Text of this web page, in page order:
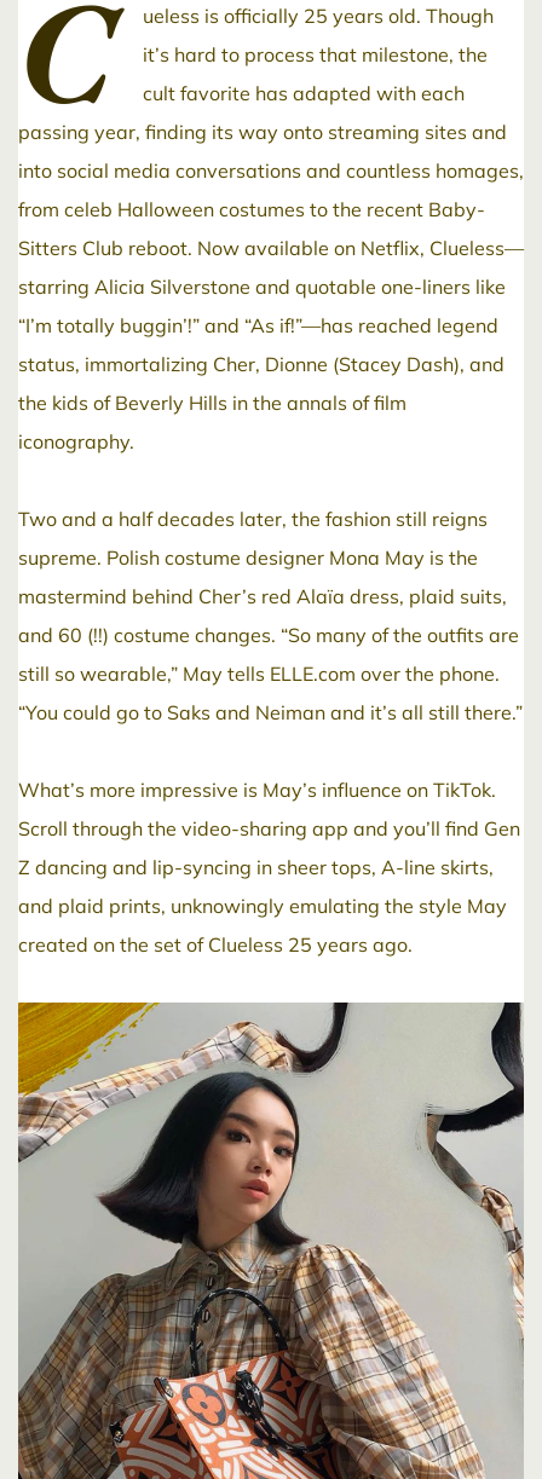
C
ueless is officially 25 years old. Though
it’s hard to process that milestone, the
cult favorite has adapted with each
passing year, finding its way onto streaming sites and
into social media conversations and countless homages,
from celeb Halloween costumes to the recent Baby-
Sitters Club reboot. Now available on Netflix, Clueless—
starring Alicia Silverstone and quotable one-liners like
“I’m totally buggin’!” and “As if!”—has reached legend
status, immortalizing Cher, Dionne (Stacey Dash), and
the kids of Beverly Hills in the annals of film
iconography.
Two and a half decades later, the fashion still reigns
supreme. Polish costume designer Mona May is the
mastermind behind Cher’s red Alaïa dress, plaid suits,
and 60 (!!) costume changes. “So many of the outfits are
still so wearable,” May tells ELLE.com over the phone.
“You could go to Saks and Neiman and it’s all still there.”
What’s more impressive is May’s influence on TikTok.
Scroll through the video-sharing app and you’ll find Gen
Z dancing and lip-syncing in sheer tops, A-line skirts,
and plaid prints, unknowingly emulating the style May
created on the set of Clueless 25 years ago.